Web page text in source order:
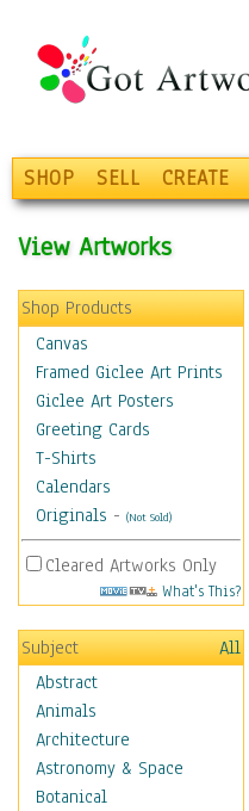
SHOP SELL CREATE
View Artworks
Shop Products
Canvas
Framed Giclee Art Prints
Giclee Art Posters
Greeting Cards
T-Shirts
Calendars
Originals - (Not Sold)
Cleared Artworks Only
What's This?
Subject
All
Abstract
Animals
Architecture
Astronomy & Space
Botanical